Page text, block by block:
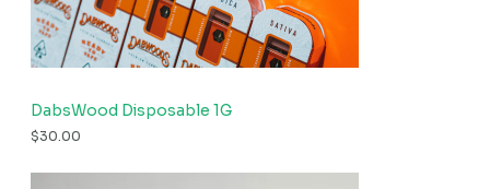
DabsWood Disposable 1G
$30.00